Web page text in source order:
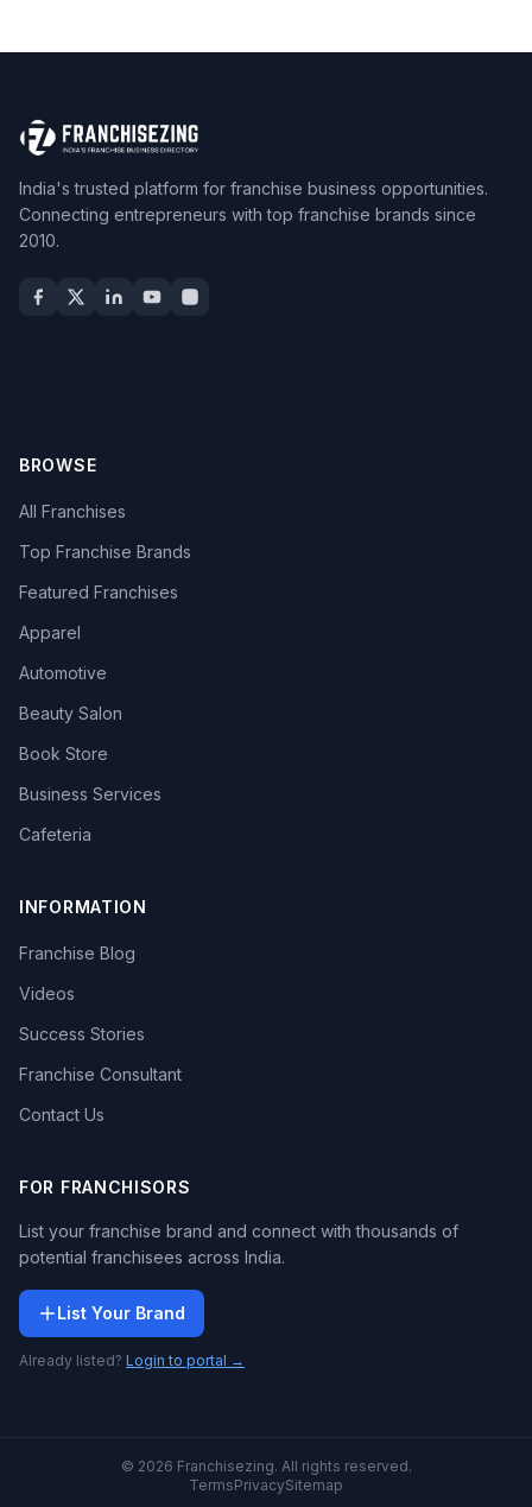
India's trusted platform for franchise business opportunities.
Connecting entrepreneurs with top franchise brands since
2010.
BROWSE
All Franchises
Top Franchise Brands
Featured Franchises
Apparel
Automotive
Beauty Salon
Book Store
Business Services
Cafeteria
INFORMATION
Franchise Blog
Videos
Success Stories
Franchise Consultant
Contact Us
FOR FRANCHISORS
List your franchise brand and connect with thousands of
potential franchisees across India.
List Your Brand
Already listed? Login to portal →
© 2026 Franchisezing. All rights reserved.
TermsPrivacySitemap